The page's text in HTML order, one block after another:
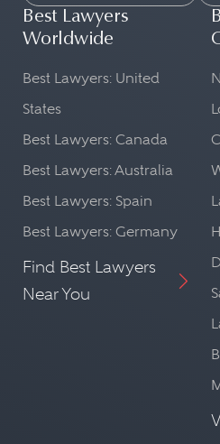
Best Lawyers
Worldwide
Best Lawyers: United
States
Best Lawyers: Canada
Best Lawyers: Australia
Best Lawyers: Spain
Best Lawyers: Germany
Find Best Lawyers
Near You